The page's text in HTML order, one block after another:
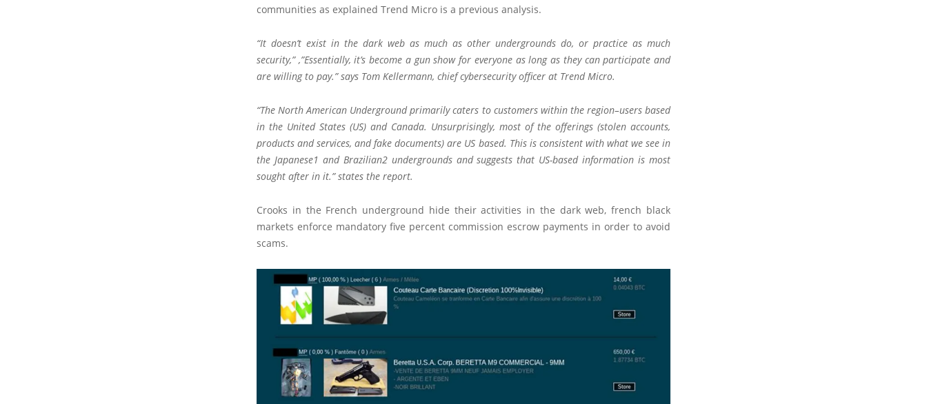
communities as explained Trend Micro is a previous analysis.
“It doesn’t exist in the dark web as much as other undergrounds do, or practice as much
security,” ,”Essentially, it’s become a gun show for everyone as long as they can participate and
are willing to pay.” says Tom Kellermann, chief cybersecurity officer at Trend Micro.
“The North American Underground primarily caters to customers within the region–users based
in the United States (US) and Canada. Unsurprisingly, most of the offerings (stolen accounts,
products and services, and fake documents) are US based. This is consistent with what we see in
the Japanese1 and Brazilian2 undergrounds and suggests that US-based information is most
sought after in it.”states the report.
Crooks in the French underground hide their activities in the dark web, french black
markets enforce mandatory five percent commission escrow payments in order to avoid
scams.